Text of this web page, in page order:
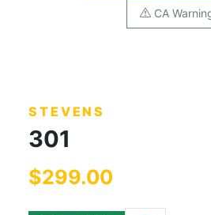
CA
STEVENS
301
$299.00